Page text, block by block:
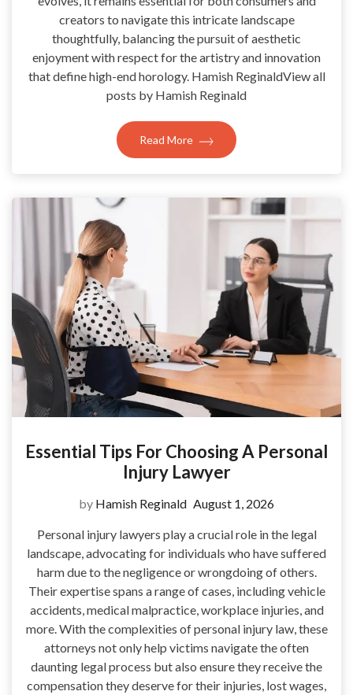
creators to navigate this intricate landscape
thoughtfully, balancing the pursuit of aesthetic
enjoyment with respect for the artistry and innovation
that define high-end horology. Hamish ReginaldView all
posts by Hamish Reginald
Read More
Essential Tips For Choosing A Personal
Injury Lawyer
by Hamish Reginald August 1, 2026
Personal injury lawyers play a crucial role in the legal
landscape, advocating for individuals who have suffered
harm due to the negligence or wrongdoing of others.
Their expertise spans a range of cases, including vehicle
accidents, medical malpractice, workplace injuries, and
more. With the complexities of personal injury law, these
attorneys not only help victims navigate the often
daunting legal process but also ensure they receive the
compensation they deserve for their injuries, lost wages,